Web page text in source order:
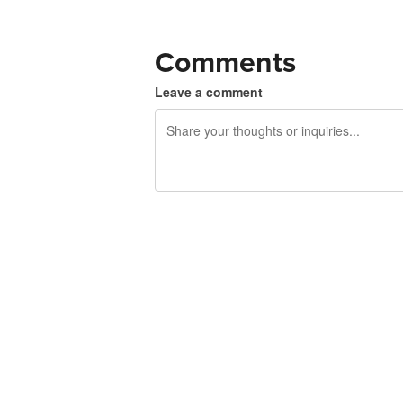
Comments
Leave a comment